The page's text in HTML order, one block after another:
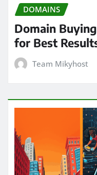
DOMAINS
Domain
for Best
Team Mikyhost